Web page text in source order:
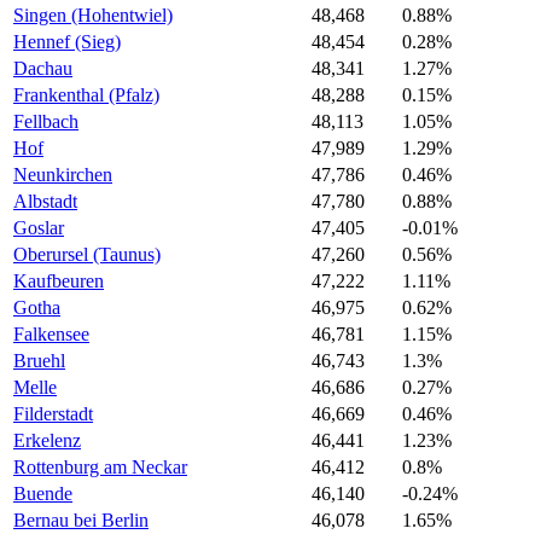
Singen (Hohentwiel)
48,468
0.88%
Hennef (Sieg)
48,454
0.28%
Dachau
48,341
1.27%
Frankenthal (Pfalz)
48,288
0.15%
Fellbach
48,113
1.05%
Hof
47,989
1.29%
Neunkirchen
47,786
0.46%
Albstadt
47,780
0.88%
Goslar
47,405
-0.01%
Oberursel (Taunus)
47,260
0.56%
Kaufbeuren
47,222
1.11%
Gotha
46,975
0.62%
Falkensee
46,781
1.15%
Bruehl
46,743
1.3%
Melle
46,686
0.27%
Filderstadt
46,669
0.46%
Erkelenz
46,441
1.23%
Rottenburg am Neckar
46,412
0.8%
Buende
46,140
-0.24%
Bernau bei Berlin
46,078
1.65%